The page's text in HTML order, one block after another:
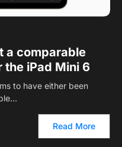
a comparable
iPad Mini 6
to have either been
Read More